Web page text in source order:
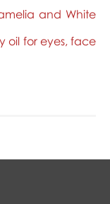
and White
oil for eyes, face